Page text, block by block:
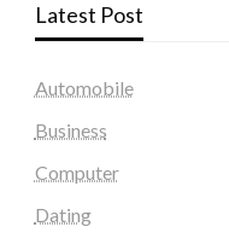
Latest Post
Automobile
Business
Computer
Dating